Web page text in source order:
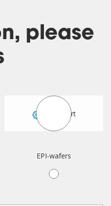
please
Support
EPI-wafers